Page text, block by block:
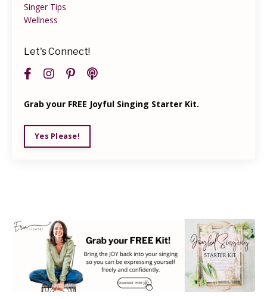
Singer Tips
Wellness
Let's Connect!
Grab your FREE Joyful Singing Starter Kit.
Yes Please!